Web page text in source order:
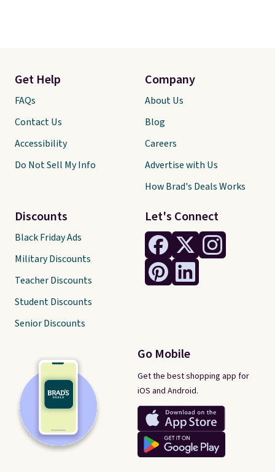
Let's Connect
Go Mobile
Get the best shopping app for
iOS and Android.
Get Help
FAQs
Contact Us
Accessibility
Do Not Sell My Info
Discounts
Black Friday Ads
Military Discounts
Teacher Discounts
Student Discounts
Senior Discounts
Company
About Us
Blog
Careers
Advertise with Us
How Brad's Deals Works